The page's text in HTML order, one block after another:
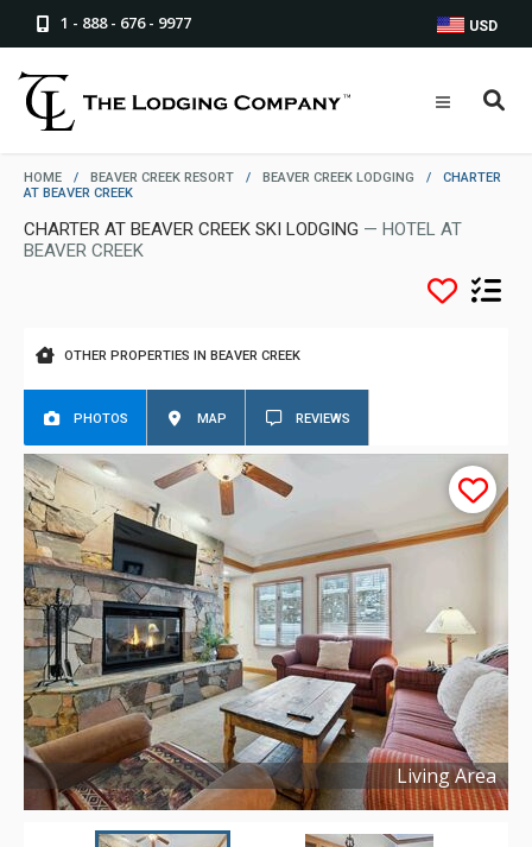
1 - 888 - 676 - 9977 USD
HOME / BEAVER CREEK RESORT / BEAVER CREEK LODGING /
CHARTER
AT BEAVER CREEK
CHARTER AT BEAVER CREEK SKI LODGING — HOTEL AT
BEAVER CREEK
OTHER PROPERTIES IN BEAVER CREEK
PHOTOS MAP REVIEWS
Living Area
Copyright ©2024